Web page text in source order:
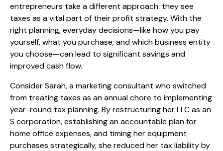
entrepreneurs take a different approach: they see
taxes as a vital part of their profit strategy. With the
right planning, everyday decisions—like how you pay
yourself, what you purchase, and which business entity
you choose—can lead to significant savings and
improved cash flow.
Consider Sarah, a marketing consultant who switched
from treating taxes as an annual chore to implementing
year-round tax planning. By restructuring her LLC as an
S corporation, establishing an accountable plan for
home office expenses, and timing her equipment
purchases strategically, she reduced her tax liability by